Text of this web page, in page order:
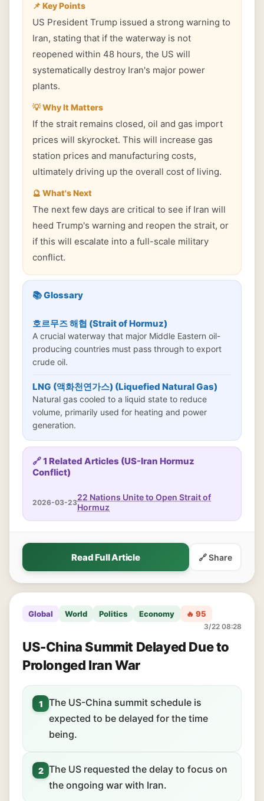
📌 Key Points
US President Trump issued a strong warning to
Iran, stating that if the waterway is not
reopened within 48 hours, the US will
systematically destroy Iran's major power
plants.
💡 Why It Matters
If the strait remains closed, oil and gas import
prices will skyrocket. This will increase gas
station prices and manufacturing costs,
ultimately driving up the overall cost of living.
🔮 What's Next
The next few days are critical to see if Iran will
heed Trump's warning and reopen the strait, or
if this will escalate into a full-scale military
conflict.
📚 Glossary
호르무즈 해협 (Strait of Hormuz)
A crucial waterway that major Middle Eastern oil-
producing countries must pass through to export
crude oil.
LNG (액화천연가스) (Liquefied Natural Gas)
Natural gas cooled to a liquid state to reduce
volume, primarily used for heating and power
generation.
🔗 1 Related Articles (US-Iran Hormuz
Conflict)
2026-03-2322 Nations Unite to Open Strait of
Hormuz
Read Full Article 🔗 Share
Global World Politics Economy 🔥 95
3/22 08:28
US-China Summit Delayed Due to
Prolonged Iran War
1
The US-China summit schedule is
expected to be delayed for the time
being.
2 The US requested the delay to focus on
the ongoing war with Iran.